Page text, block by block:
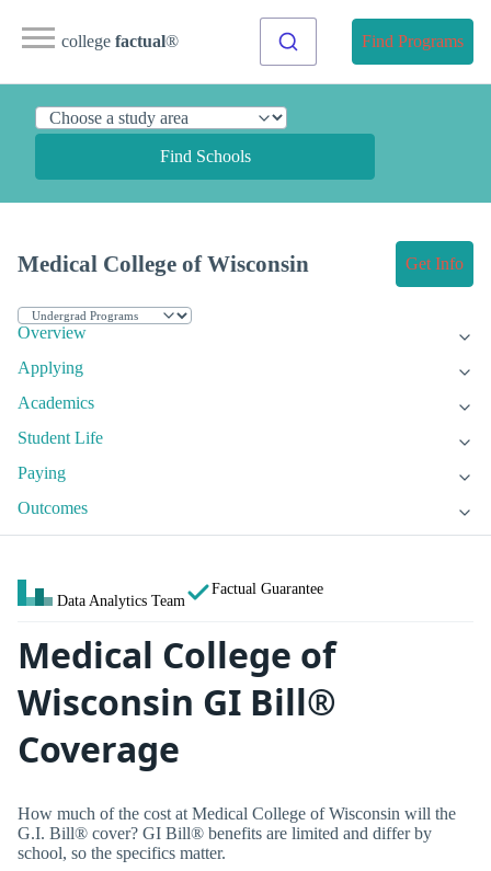
college factual® Find Programs
Find Schools
Medical College of Wisconsin Get Info
Overview
Applying
Academics
Student Life
Paying
Outcomes
Data Analytics Team
Factual Guarantee
Medical College of
Wisconsin GI Bill®
Coverage
How much of the cost at Medical College of Wisconsin will the
G.I. Bill® cover? GI Bill® benefits are limited and differ by
school, so the specifics matter.